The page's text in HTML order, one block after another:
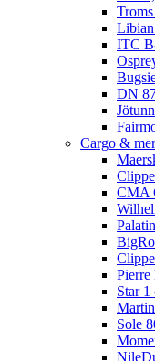
ITC
DN
Cargo &
CMA
Star 1
Sole